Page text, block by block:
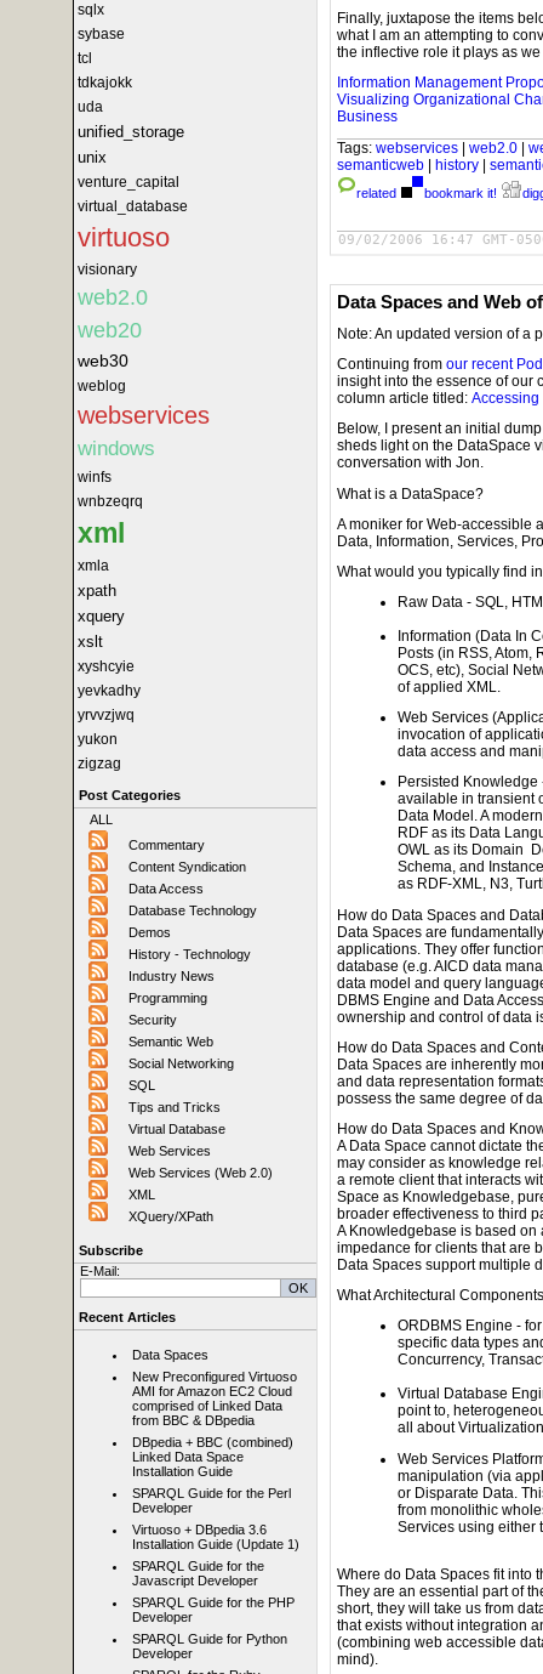
sqlx
sybase
tcl
tdkajokk
uda
unified_storage
unix
venture_capital
virtual_database
virtuoso
visionary
web2.0
web20
web30
weblog
webservices
windows
winfs
wnbzeqrq
xml
xmla
xpath
xquery
xslt
xyshcyie
yevkadhy
yrvvzjwq
yukon
zigzag
Post Categories
ALL
Commentary
Content Syndication
Data Access
Database Technology
Demos
History - Technology
Industry News
Programming
Security
Semantic Web
Social Networking
SQL
Tips and Tricks
Virtual Database
Web Services
Web Services (Web 2.0)
XML
XQuery/XPath
Subscribe
E-Mail:
Recent Articles
Data Spaces
New Preconfigured Virtuoso
AMI for Amazon EC2 Cloud
comprised of Linked Data
from BBC & DBpedia
DBpedia + BBC (combined)
Linked Data Space
Installation Guide
SPARQL Guide for the Perl
Developer
Virtuoso + DBpedia 3.6
Installation Guide (Update 1)
SPARQL Guide for the
Javascript Developer
SPARQL Guide for the PHP
Developer
SPARQL Guide for Python
Developer
Finally, juxtapose the items
what I am an attempting to
the inflective role it plays as
Information Management
Visualizing Organizational
Business
Tags: webservices web2.0
semanticweb
history
related bookmark it!
09/02/2006 16:47 GMT-
Data Spaces and Web
Note: An updated version of a
Continuing from our recent
insight into the essence of our
column article titled: Accessing
Below, I present an initial
sheds light on the DataSpace
conversation with Jon.
What is a DataSpace?
A moniker for Web-accessible
Data, Information, Services,
What would you typically find
Raw Data - SQL,
Information (Data In
Posts (in RSS, Atom,
OCS, etc), Social
of applied XML.
Web Services
invocation of
data access and
Persisted
available in transient
Data Model. A
RDF as its Data
OWL as its Domain
Schema, and
as RDF-XML, N3,
How do Data Spaces and
Data Spaces are
applications. They offer
database (e.g. AICD data
data model and query
DBMS Engine and Data
ownership and control of data
How do Data Spaces and
Data Spaces are inherently
and data representation
possess the same degree of
How do Data Spaces and
A Data Space cannot dictate
may consider as knowledge
a remote client that interacts
Space as Knowledgebase,
broader effectiveness to third
A Knowledgebase is based
impedance for clients that are
Data Spaces support multiple
What Architectural
ORDBMS Engine -
specific data types
Concurrency,
Virtual Database
point to,
all about
Web Services
manipulation (via
or Disparate Data.
from monolithic
Services using either
Where do Data Spaces fit into
They are an essential part of
short, they will take us from
that exists without integration
(combining web accessible
mind).